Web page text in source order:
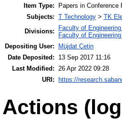
Item Type:
Papers in Conference
Subjects: T Technology > TK
Divisions:
Faculty of
Faculty of
Depositing User:
Müjdat Çetin
Date Deposited:
13 Sep 2017 11:16
Last Modified: 26 Apr 2022 09:28
URI:
https://
Actions